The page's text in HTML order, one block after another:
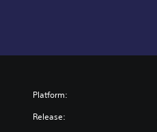
Platform:
Release: